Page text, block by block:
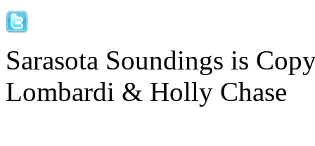
Sarasota Soundings is
Lombardi & Holly Chase